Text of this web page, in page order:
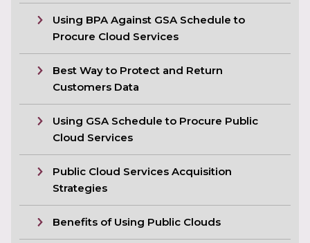
Using BPA Against GSA Schedule to
Procure Cloud Services
Best Way to Protect and Return
Customers Data
Using GSA Schedule to Procure Public
Cloud Services
Public Cloud Services Acquisition
Strategies
Benefits of Using Public Clouds